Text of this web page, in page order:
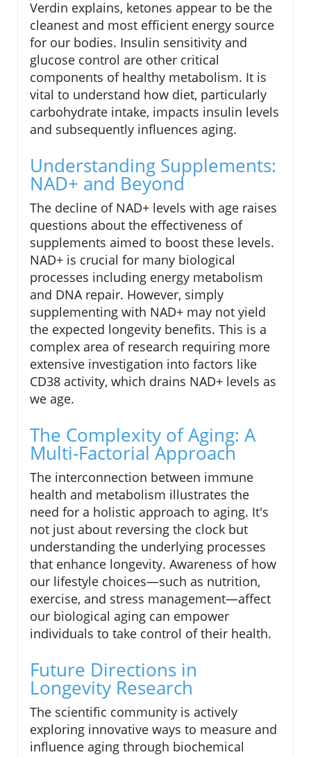
Verdin explains, ketones appear to be the
cleanest and most efficient energy source
for our bodies. Insulin sensitivity and
glucose control are other critical
components of healthy metabolism. It is
vital to understand how diet, particularly
carbohydrate intake, impacts insulin levels
and subsequently influences aging.
Understanding Supplements:
NAD+ and Beyond
The decline of NAD+ levels with age raises
questions about the effectiveness of
supplements aimed to boost these levels.
NAD+ is crucial for many biological
processes including energy metabolism
and DNA repair. However, simply
supplementing with NAD+ may not yield
the expected longevity benefits. This is a
complex area of research requiring more
extensive investigation into factors like
CD38 activity, which drains NAD+ levels as
we age.
The Complexity of Aging: A
Multi-Factorial Approach
The interconnection between immune
health and metabolism illustrates the
need for a holistic approach to aging. It's
not just about reversing the clock but
understanding the underlying processes
that enhance longevity. Awareness of how
our lifestyle choices—such as nutrition,
exercise, and stress management—affect
our biological aging can empower
individuals to take control of their health.
Future Directions in
Longevity Research
The scientific community is actively
exploring innovative ways to measure and
influence aging through biochemical